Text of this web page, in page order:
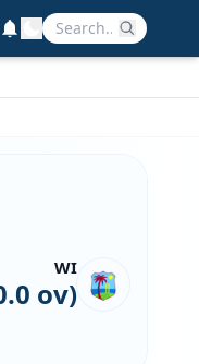
WI
ov)